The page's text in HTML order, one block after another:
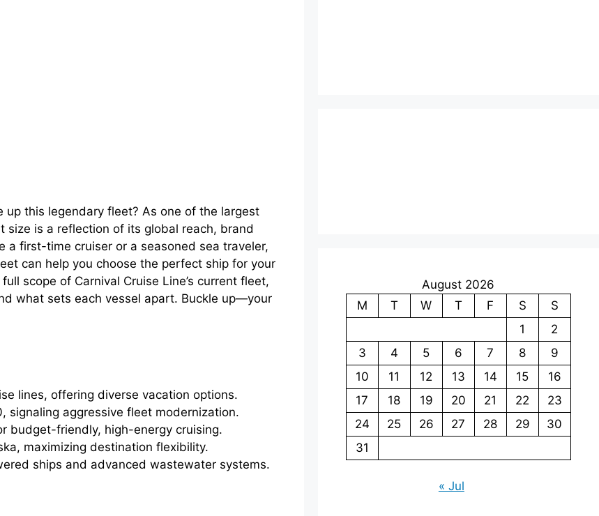
up this legendary fleet? As one of the largest
size is a reflection of its global reach, brand
a first-time cruiser or a seasoned sea traveler,
can help you choose the perfect ship for your
scope of Carnival Cruise Line’s current fleet,
what sets each vessel apart. Buckle up—your
lines, offering diverse vacation options.
signaling aggressive fleet modernization.
budget-friendly, high-energy cruising.
maximizing destination flexibility.
ships and advanced wastewater systems.
August 2026
M
T W T F S
S
1
2
3
4 5 6 7 8
9
10
11 12 13 14 15
16
17
18 19 20 21 22
23
24
25 26 27 28 29
30
31
« Jul